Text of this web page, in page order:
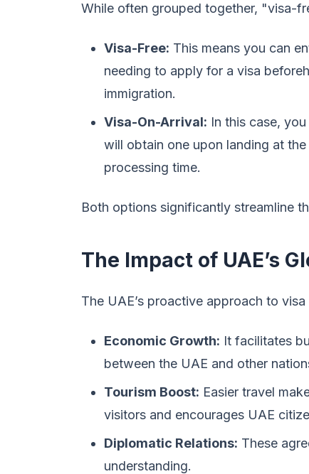
While often grouped together, "visa-
Visa-Free: This means you can
needing to apply for a visa
immigration.
Visa-On-Arrival: In this case,
will obtain one upon landing at
processing time.
Both options significantly streamline
The Impact of UAE’s
The UAE’s proactive approach to
Economic Growth: It facilitates
between the UAE and other
Tourism Boost: Easier travel
visitors and encourages UAE
Diplomatic Relations: These
understanding.